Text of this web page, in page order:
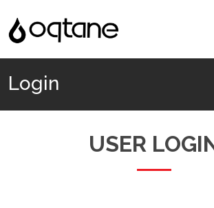
Login
USER